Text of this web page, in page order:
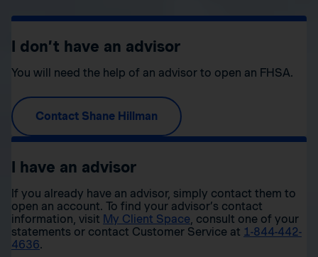
I don’t have an advisor
You will need the help of an advisor to open an FHSA.
Contact Shane Hillman
I have an advisor
If you already have an advisor, simply contact them to
open an account. To find your advisor’s contact
information, visit My Client Space, consult one of your
statements or contact Customer Service at 1-844-442-
4636.